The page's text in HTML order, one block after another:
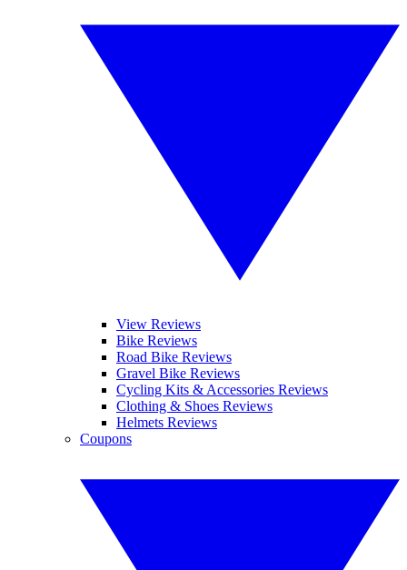
View Reviews
Bike Reviews
Road Bike Reviews
Gravel Bike Reviews
Cycling Kits & Accessories Reviews
Clothing & Shoes Reviews
Helmets Reviews
Coupons